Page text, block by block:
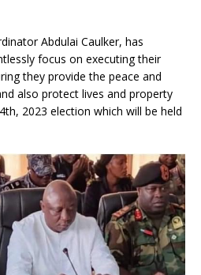
Abdulai Caulker, has
focus on executing their
they provide the peace and
also protect lives and property
2023 election which will be held